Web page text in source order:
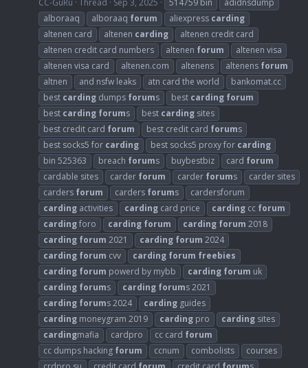
CC-GuRu Thread Sep 3, 2025 514759 bin
adidnsdump
alboraaq
alboraaq forum aliexpress carding
altenen card
altenen carding
altenen credit card
altenen credit card numbers
altenen forum
altenen visa
altenen visa card
altenen.com altenens altenens forum
altnen
and nsfw leaks atn card the world
bankomat.cc
best carding dumps forums best carding forum
best carding forums best carding sites
best credit card forum best credit card forums
best socks5 for carding best socks5 proxy for carding
bin 525363
breach forums buybestbiz card forum
cardable sites
carder forum carder forums
carder sites
carders forum carders forums
cardersforum
carding activities carding card price carding cc forum
cardingforo carding forum carding forum 2018
carding forum 2021 carding forum 2024
carding forum cvv carding forum freebies
carding forum powerd by mybb carding forum uk
carding forums carding forums 2021
carding forums 2024 carding guides
carding moneygram 2019 carding pro carding sites
cardingmafia cardpro cc card forum
cc dumps hacking forum ccnum combolists
courses